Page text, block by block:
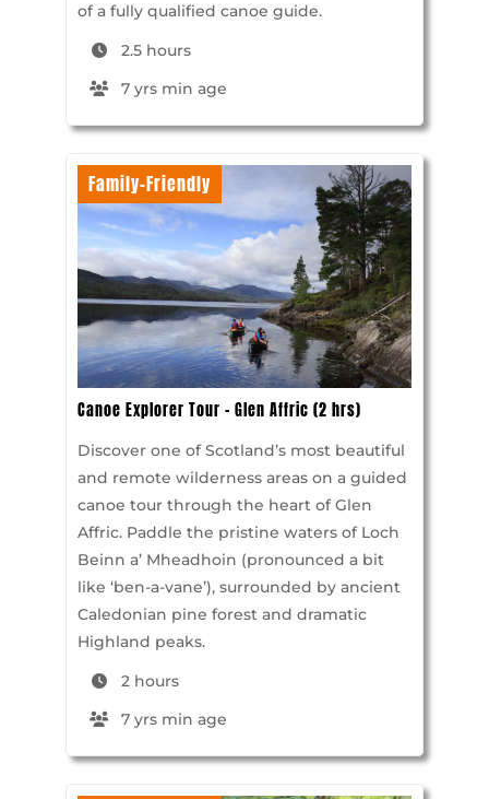
of a fully qualified canoe guide.
2.5 hours
7 yrs min age
Family-Friendly
Canoe Explorer Tour – Glen Affric (2 hrs)
Discover one of Scotland’s most beautiful
and remote wilderness areas on a guided
canoe tour through the heart of Glen
Affric. Paddle the pristine waters of Loch
Beinn a’ Mheadhoin (pronounced a bit
like ‘ben-a-vane’), surrounded by ancient
Caledonian pine forest and dramatic
Highland peaks.
2 hours
7 yrs min age